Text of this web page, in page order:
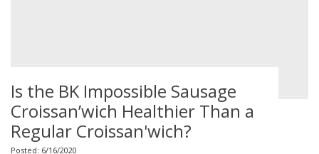
Is the BK Impossible Sausage
Croissan’wich Healthier Than a
Regular Croissan'wich?
Posted: 6/16/2020